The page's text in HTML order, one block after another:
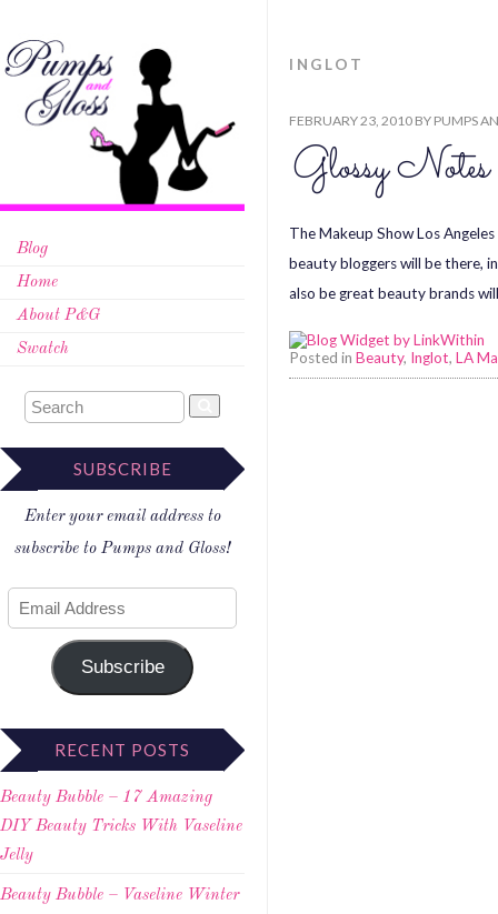
Blog
Home
About P&G
Swatch
SUBSCRIBE
Enter your email address to
subscribe to Pumps and Gloss!
Subscribe
RECENT POSTS
Beauty Bubble – 17 Amazing
DIY Beauty Tricks With Vaseline
Jelly
Beauty Bubble – Vaseline Winter
INGLOT
FEBRUARY 23, 2010 BY PUMPS
Glossy
The Makeup Show Los
beauty bloggers will be there,
also be great beauty brands
Posted in Beauty, Inglot, LA